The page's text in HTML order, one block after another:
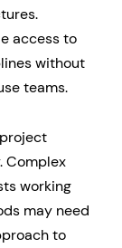
access to
without
teams.
Complex
working
may need
to